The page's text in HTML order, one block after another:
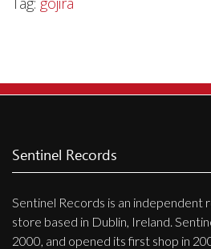
Sentinel Records
Sentinel Records is an independent
store based in Dublin, Ireland.
2000, and opened its first shop in